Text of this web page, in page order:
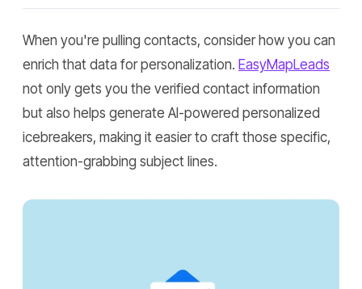
When you're pulling contacts, consider how you can
enrich that data for personalization. EasyMapLeads
not only gets you the verified contact information
but also helps generate AI-powered personalized
icebreakers, making it easier to craft those specific,
attention-grabbing subject lines.